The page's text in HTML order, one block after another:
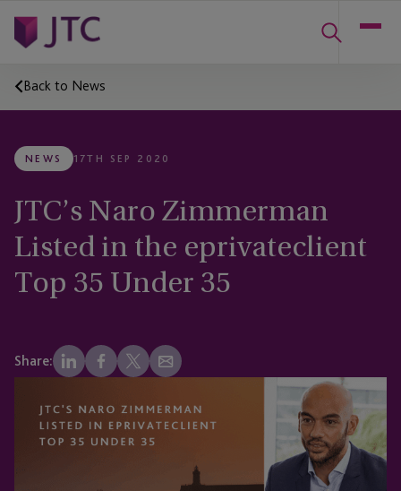
Back to News
NEWS 17TH SEP 2020
JTC’s Naro Zimmerman
Listed in the eprivateclient
Top 35 Under 35
Share: